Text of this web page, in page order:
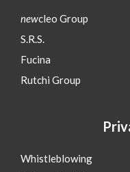
newcleo Group
S.R.S.
Fucina
Rutchi Group
Whistleblowing